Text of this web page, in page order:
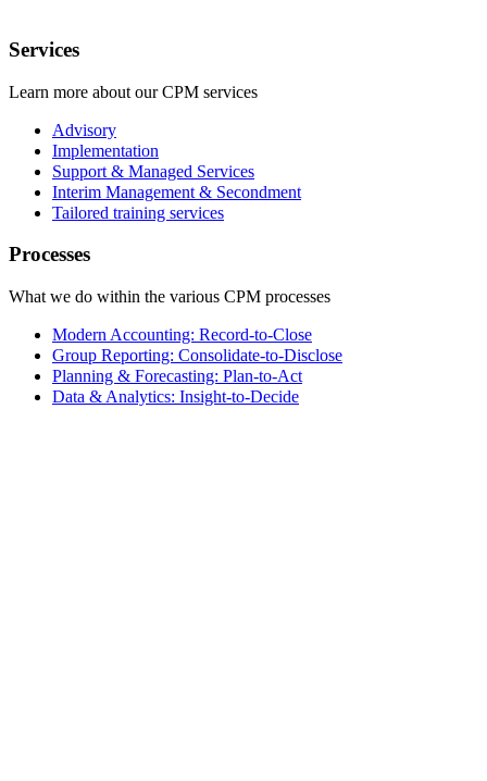
Services
Learn more about our CPM services
Advisory
Implementation
Support & Managed Services
Interim Management & Secondment
Tailored training services
Processes
What we do within the various CPM processes
Modern Accounting: Record-to-Close
Group Reporting: Consolidate-to-Disclose
Planning & Forecasting: Plan-to-Act
Data & Analytics: Insight-to-Decide